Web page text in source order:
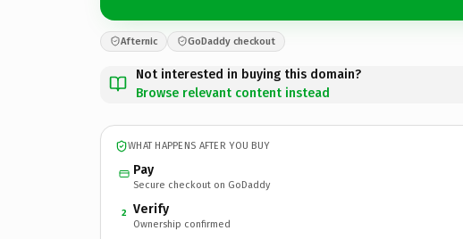
Afternic GoDaddy checkout
Not interested in buying this domain?
Browse relevant content instead
WHAT HAPPENS AFTER YOU BUY
Pay
Secure checkout on GoDaddy
2 Verify
Ownership confirmed